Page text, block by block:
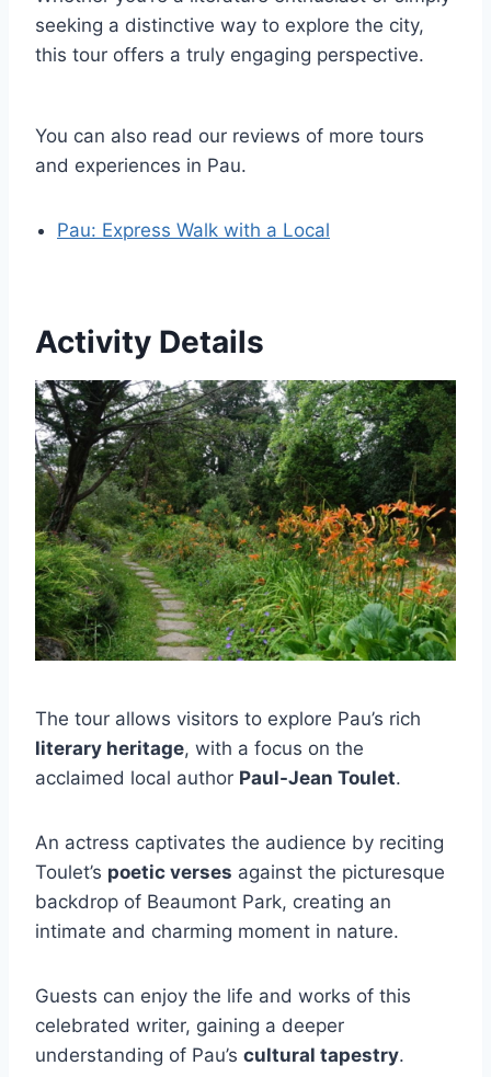
seeking a distinctive way to explore the city,
this tour offers a truly engaging perspective.
You can also read our reviews of more tours
and experiences in Pau.
Pau: Express Walk with a Local
Activity Details
The tour allows visitors to explore Pau’s rich
literary heritage, with a focus on the
acclaimed local author Paul-Jean Toulet.
An actress captivates the audience by reciting
Toulet’s poetic verses against the picturesque
backdrop of Beaumont Park, creating an
intimate and charming moment in nature.
Guests can enjoy the life and works of this
celebrated writer, gaining a deeper
understanding of Pau’s cultural tapestry.